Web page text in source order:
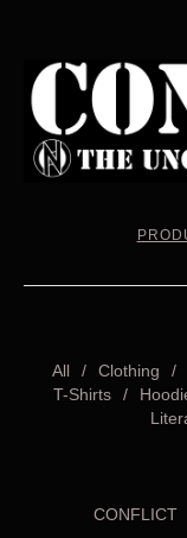
All Clothing
T-Shirts
CONFLICT